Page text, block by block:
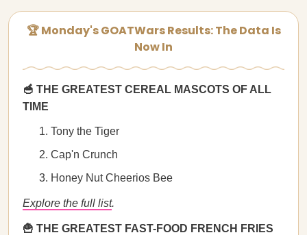
🏆 Monday's GOATWars Results: The Data Is
Now In
🥣 THE GREATEST CEREAL MASCOTS OF ALL
TIME
Tony the Tiger
Cap'n Crunch
Honey Nut Cheerios Bee
Explore the full list.
🍟 THE GREATEST FAST-FOOD FRENCH FRIES